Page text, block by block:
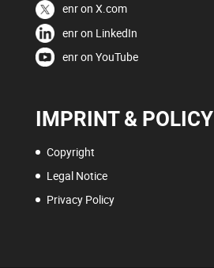
enr on X.com
enr on LinkedIn
enr on YouTube
IMPRINT & POLICY
Copyright
Legal Notice
Privacy Policy